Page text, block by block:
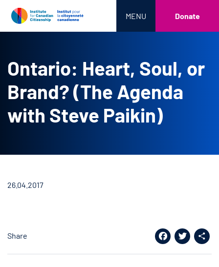
MENU Donate
Ontario: Heart, Soul, or
Brand? (The Agenda
with Steve Paikin)
26.04.2017
Share
Facebook
Twitter